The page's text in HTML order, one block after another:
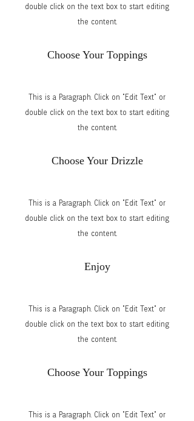
double click on the text box to start editing
the content.
Choose Your Toppings
This is a Paragraph. Click on "Edit Text" or
double click on the text box to start editing
the content.
Choose Your Drizzle
This is a Paragraph. Click on "Edit Text" or
double click on the text box to start editing
the content.
Enjoy
This is a Paragraph. Click on "Edit Text" or
double click on the text box to start editing
the content.
Choose Your Toppings
This is a Paragraph. Click on "Edit Text" or